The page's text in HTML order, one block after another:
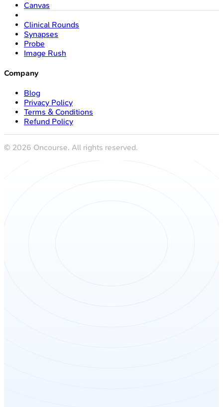
Canvas
Clinical Rounds
Synapses
Probe
Image Rush
Company
Blog
Privacy Policy
Terms & Conditions
Refund Policy
© 2026 Oncourse. All rights reserved.